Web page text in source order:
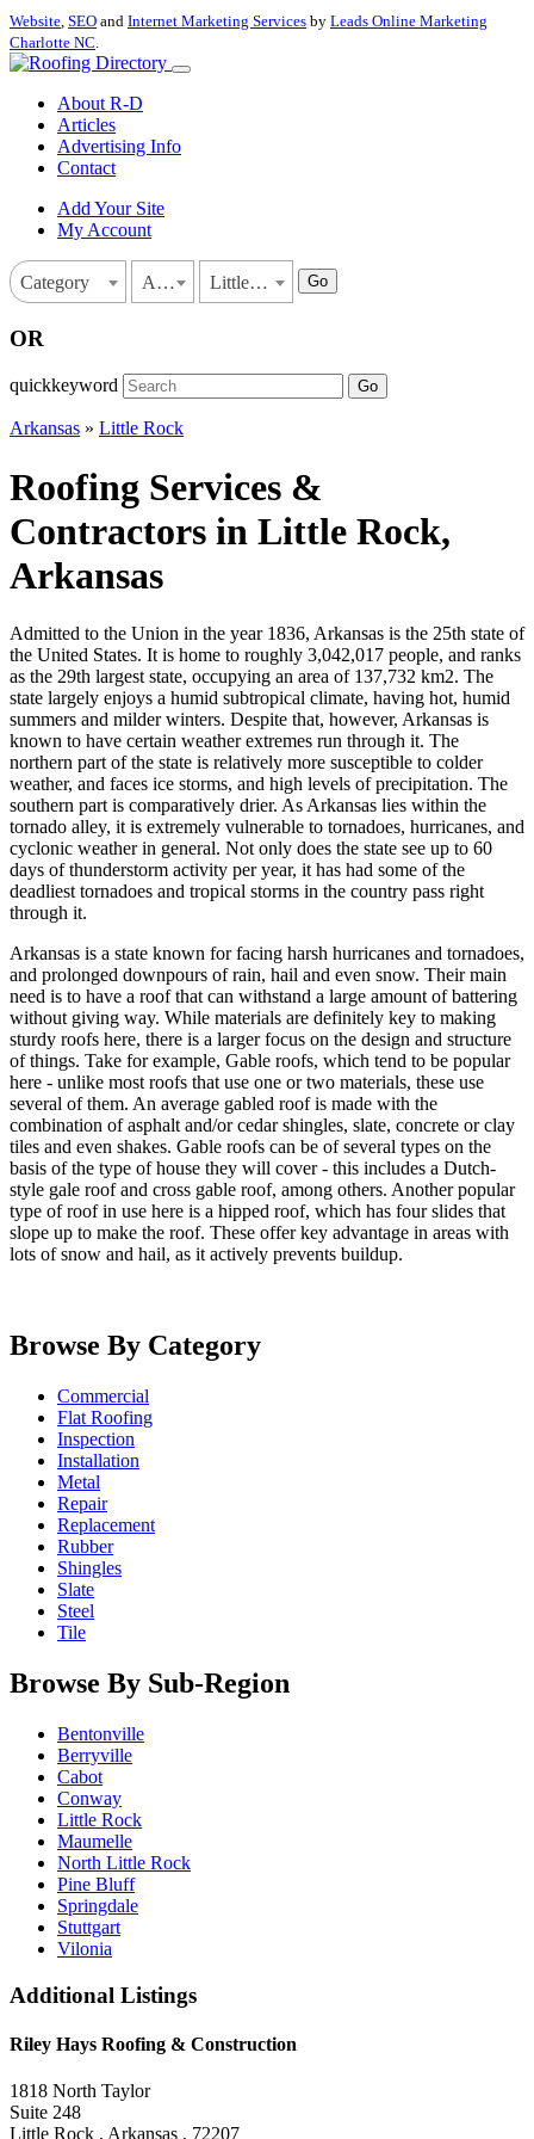
Website, SEO and Internet Marketing Services by Leads Online Marketing
Charlotte NC.
About R-D
Articles
Advertising Info
Contact
Add Your Site
My Account
Category Arkansas Little Rock Go
OR
quickkeyword Go
Arkansas » Little Rock
Roofing Services &
Contractors in Little Rock,
Arkansas
Admitted to the Union in the year 1836, Arkansas is the 25th state of
the United States. It is home to roughly 3,042,017 people, and ranks
as the 29th largest state, occupying an area of 137,732 km2. The
state largely enjoys a humid subtropical climate, having hot, humid
summers and milder winters. Despite that, however, Arkansas is
known to have certain weather extremes run through it. The
northern part of the state is relatively more susceptible to colder
weather, and faces ice storms, and high levels of precipitation. The
southern part is comparatively drier. As Arkansas lies within the
tornado alley, it is extremely vulnerable to tornadoes, hurricanes, and
cyclonic weather in general. Not only does the state see up to 60
days of thunderstorm activity per year, it has had some of the
deadliest tornadoes and tropical storms in the country pass right
through it.
Arkansas is a state known for facing harsh hurricanes and tornadoes,
and prolonged downpours of rain, hail and even snow. Their main
need is to have a roof that can withstand a large amount of battering
without giving way. While materials are definitely key to making
sturdy roofs here, there is a larger focus on the design and structure
of things. Take for example, Gable roofs, which tend to be popular
here - unlike most roofs that use one or two materials, these use
several of them. An average gabled roof is made with the
combination of asphalt and/or cedar shingles, slate, concrete or clay
tiles and even shakes. Gable roofs can be of several types on the
basis of the type of house they will cover - this includes a Dutch-
style gale roof and cross gable roof, among others. Another popular
type of roof in use here is a hipped roof, which has four slides that
slope up to make the roof. These offer key advantage in areas with
lots of snow and hail, as it actively prevents buildup.
Browse By Category
Commercial
Flat Roofing
Inspection
Installation
Metal
Repair
Replacement
Rubber
Shingles
Slate
Steel
Tile
Browse By Sub-Region
Bentonville
Berryville
Cabot
Conway
Little Rock
Maumelle
North Little Rock
Pine Bluff
Springdale
Stuttgart
Vilonia
Additional Listings
Riley Hays Roofing & Construction
1818 North Taylor
Suite 248
Little Rock , Arkansas , 72207